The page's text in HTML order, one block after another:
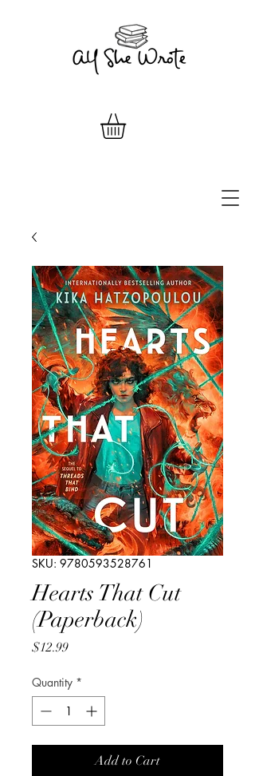
SKU: 9780593528761
Hearts That Cut
(Paperback)
$12.99Price
Quantity *
Add to Cart